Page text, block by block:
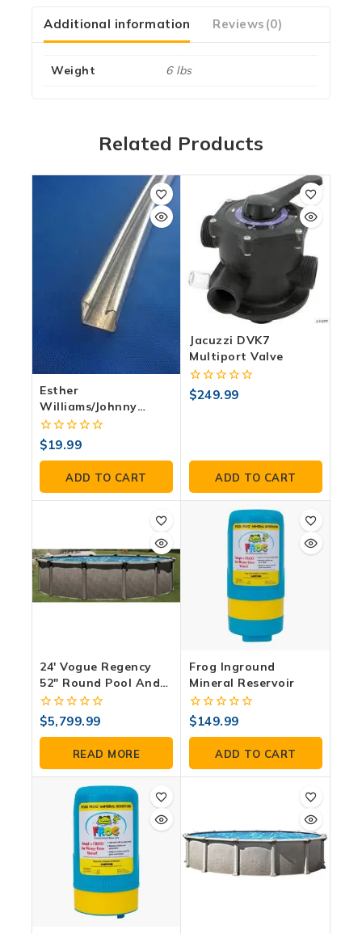
Additional information Reviews(0)
Weight 6 lbs
Related Products
Esther
Williams/Johnny
Weisueller Curved
Wall Channels
0
of
$19.99
ADD TO CART
Jacuzzi DVK7
Multiport Valve
0
$249.99
ADD TO CART
24′ Vogue Regency
52″ Round Pool And
Accessory Package
0
of
$5,799.99
READ MORE
Frog Inground
Mineral Reservoir
0
of
$149.99
ADD TO CART